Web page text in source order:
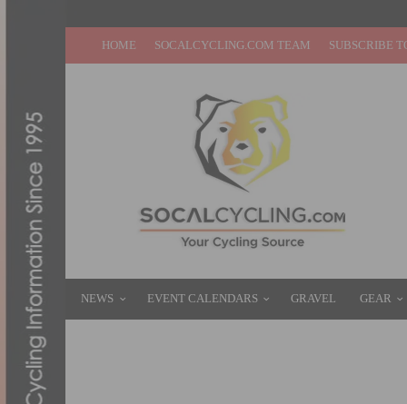
HOME SOCALCYCLING.COM TEAM SUBSCRIBE
NEWS EVENT CALENDARS GRAVEL GEAR